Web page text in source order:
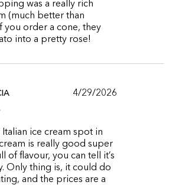
was a really rich
(much better than
you order a cone, they
into a pretty rose!
4/29/2026
Italian ice cream spot in
is really good super
of flavour, you can tell it’s
Only thing is, it could do
and the prices are a